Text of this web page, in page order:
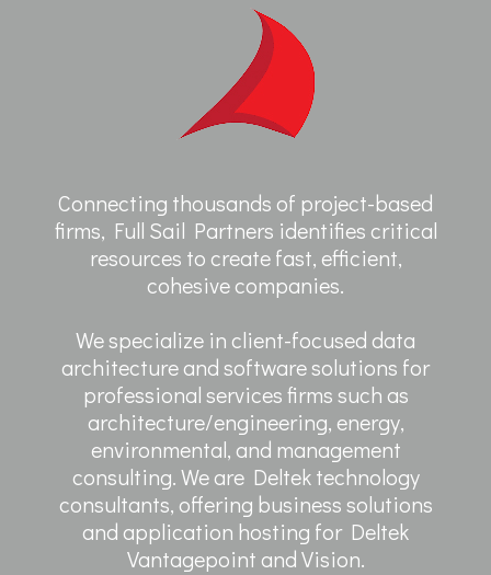
Connecting thousands of project-based
firms, Full Sail Partners identifies critical
resources to create fast, efficient,
cohesive companies.
We specialize in client-focused data
architecture and software solutions for
professional services firms such as
architecture/engineering, energy,
environmental, and management
consulting. We are Deltek technology
consultants, offering business solutions
and application hosting for Deltek
Vantagepoint and Vision.